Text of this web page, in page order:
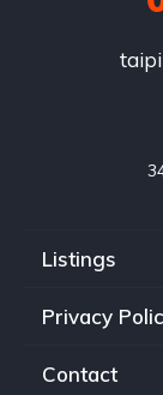
Listings
Privacy
Contact